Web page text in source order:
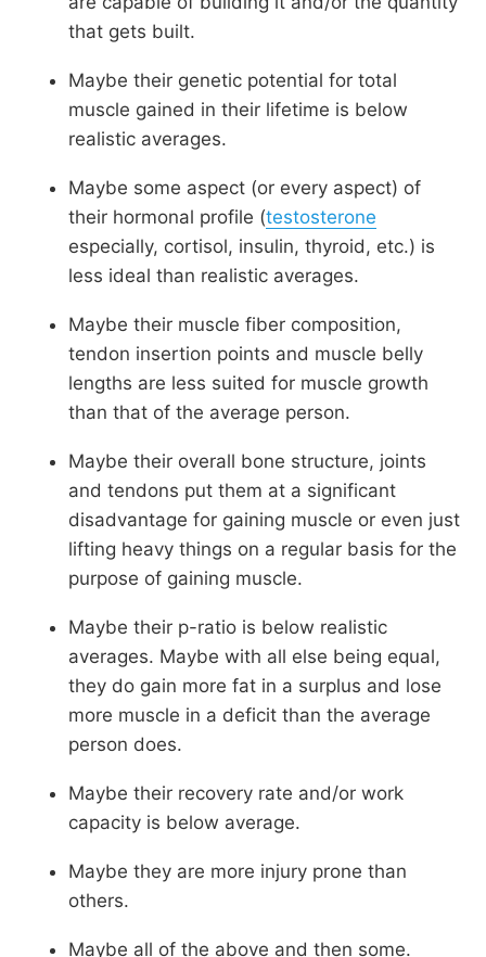
that gets built.
Maybe their genetic potential for total
muscle gained in their lifetime is below
realistic averages.
Maybe some aspect (or every aspect) of
their hormonal profile (testosterone
especially, cortisol, insulin, thyroid, etc.) is
less ideal than realistic averages.
Maybe their muscle fiber composition,
tendon insertion points and muscle belly
lengths are less suited for muscle growth
than that of the average person.
Maybe their overall bone structure, joints
and tendons put them at a significant
disadvantage for gaining muscle or even just
lifting heavy things on a regular basis for the
purpose of gaining muscle.
Maybe their p-ratio is below realistic
averages. Maybe with all else being equal,
they do gain more fat in a surplus and lose
more muscle in a deficit than the average
person does.
Maybe their recovery rate and/or work
capacity is below average.
Maybe they are more injury prone than
others.
Maybe all of the above and then some.